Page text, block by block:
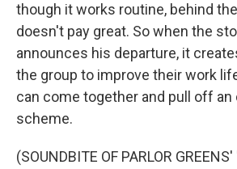
though it works routine, behind
doesn't pay great. So when the
announces his departure, it
the group to improve their work
can come together and pull off an
scheme.
(SOUNDBITE OF PARLOR